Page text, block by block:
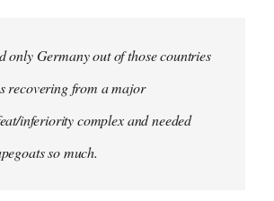
only Germany out of those countries
recovering from a major
inferiority complex and needed
so much.